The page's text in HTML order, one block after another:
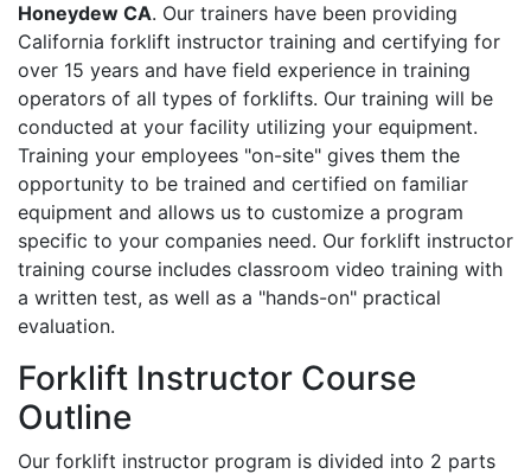
Honeydew CA. Our trainers have been providing
California forklift instructor training and certifying for
over 15 years and have field experience in training
operators of all types of forklifts. Our training will be
conducted at your facility utilizing your equipment.
Training your employees "on-site" gives them the
opportunity to be trained and certified on familiar
equipment and allows us to customize a program
specific to your companies need. Our forklift instructor
training course includes classroom video training with
a written test, as well as a "hands-on" practical
evaluation.
Forklift Instructor Course
Outline
Our forklift instructor program is divided into 2 parts